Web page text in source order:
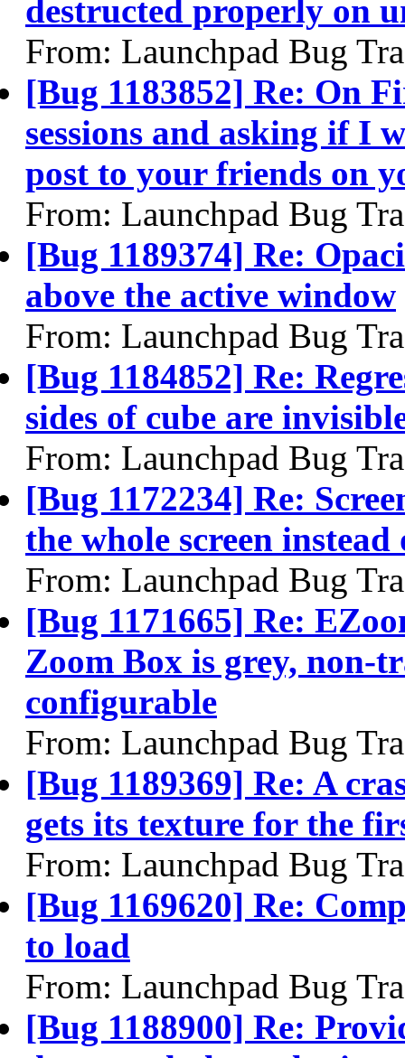
destructed properly on
From: Launchpad Bug
[Bug 1183852] Re: On
sessions and asking if I
post to your friends on
From: Launchpad Bug
[Bug 1189374] Re:
above the active window
From: Launchpad Bug
[Bug 1184852] Re:
sides of cube are
From: Launchpad Bug
[Bug 1172234] Re:
the whole screen
From: Launchpad Bug
[Bug 1171665] Re:
Zoom Box is grey, non-
configurable
From: Launchpad Bug
[Bug 1189369] Re: A
gets its texture for the
From: Launchpad Bug
[Bug 1169620] Re:
to load
From: Launchpad Bug
[Bug 1188900] Re: